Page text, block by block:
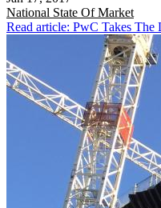
National State Of Market
Read article: PwC Takes